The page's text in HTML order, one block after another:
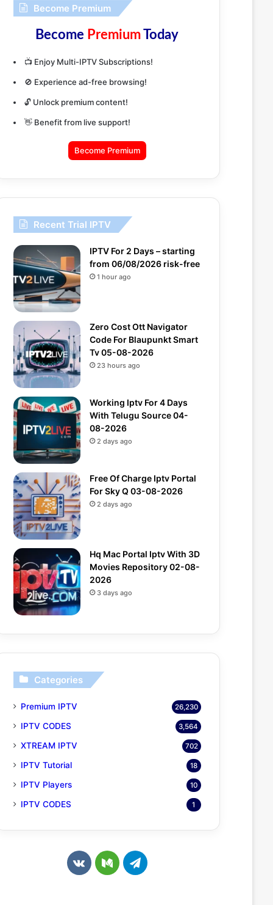
Become Premium
Become PremiumToday
📺 Enjoy Multi-IPTV Subscriptions!
🚫 Experience ad-free browsing!
🔓 Unlock premium content!
👋 Benefit from live support!
Become Premium
Recent Trial IPTV
IPTV For 2 Days – starting
from 06/08/2026 risk-free
1 hour ago
Zero Cost Ott Navigator
Code For Blaupunkt Smart
Tv 05-08-2026
23 hours ago
Working Iptv For 4 Days
With Telugu Source 04-
08-2026
2 days ago
Free Of Charge Iptv Portal
For Sky Q 03-08-2026
2 days ago
Hq Mac Portal Iptv With 3D
Movies Repository 02-08-
2026
3 days ago
Categories
Premium IPTV 26,230
IPTV CODES 3,564
XTREAM IPTV 702
IPTV Tutorial 18
IPTV Players 10
IPTV CODES 1
v
M
T